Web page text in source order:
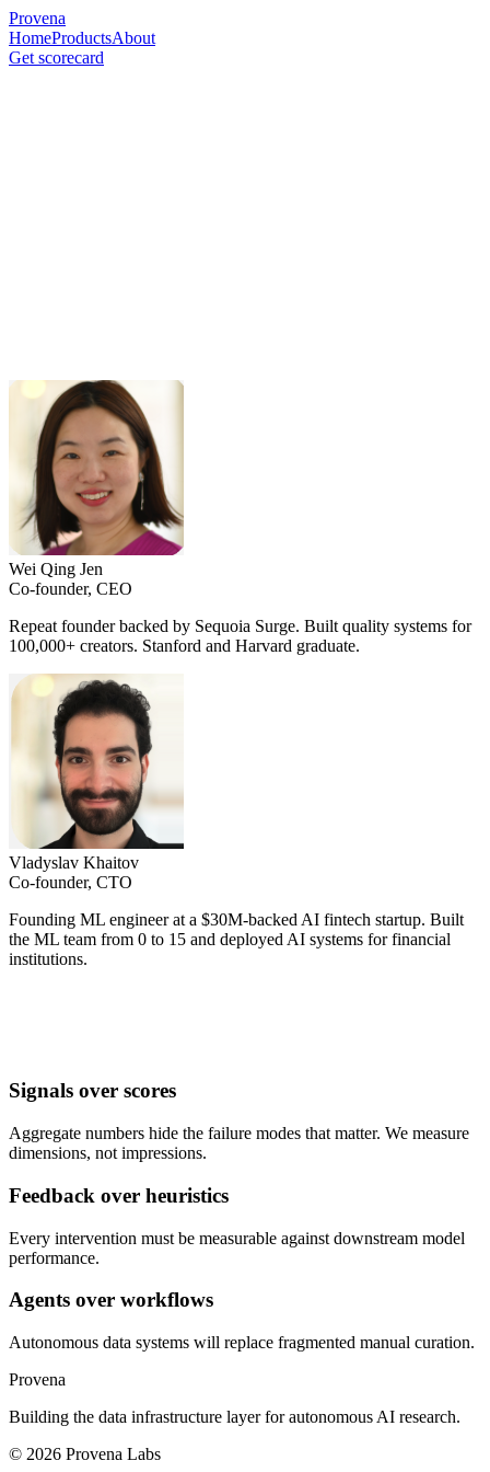
Provena
HomeProductsAbout
Get scorecard
Wei Qing Jen
Co-founder, CEO
Repeat founder backed by Sequoia Surge. Built quality systems for
100,000+ creators. Stanford and Harvard graduate.
Vladyslav Khaitov
Co-founder, CTO
Founding ML engineer at a $30M-backed AI fintech startup. Built
the ML team from 0 to 15 and deployed AI systems for financial
institutions.
Signals over scores
Aggregate numbers hide the failure modes that matter. We measure
dimensions, not impressions.
Feedback over heuristics
Every intervention must be measurable against downstream model
performance.
Agents over workflows
Autonomous data systems will replace fragmented manual curation.
Provena
Building the data infrastructure layer for autonomous AI research.
© 2026 Provena Labs